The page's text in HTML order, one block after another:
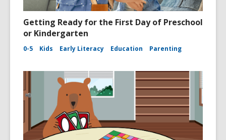
Getting Ready for the First Day of Preschool
or Kindergarten
0-5 Kids Early Literacy Education Parenting